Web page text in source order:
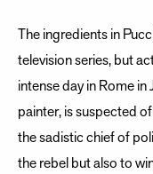
The ingredients in
television series, but
intense day in Rome
painter, is suspected
the sadistic chief of
the rebel but also to